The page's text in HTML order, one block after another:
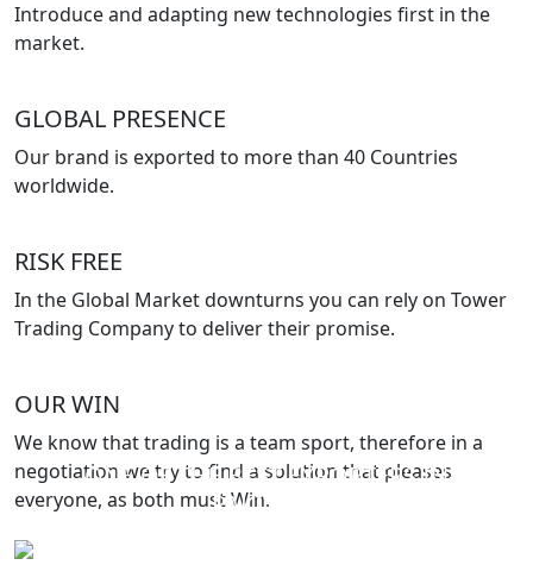
ONE OF THE BEST EXPORTERS IN
PAKISTAN
Introduce and adapting new technologies first in the
market.
GLOBAL PRESENCE
Our brand is exported to more than 40 Countries
worldwide.
RISK FREE
In the Global Market downturns you can rely on Tower
Trading Company to deliver their promise.
OUR WIN
We know that trading is a team sport, therefore in a
negotiation we try to find a solution that pleases
everyone, as both must Win.